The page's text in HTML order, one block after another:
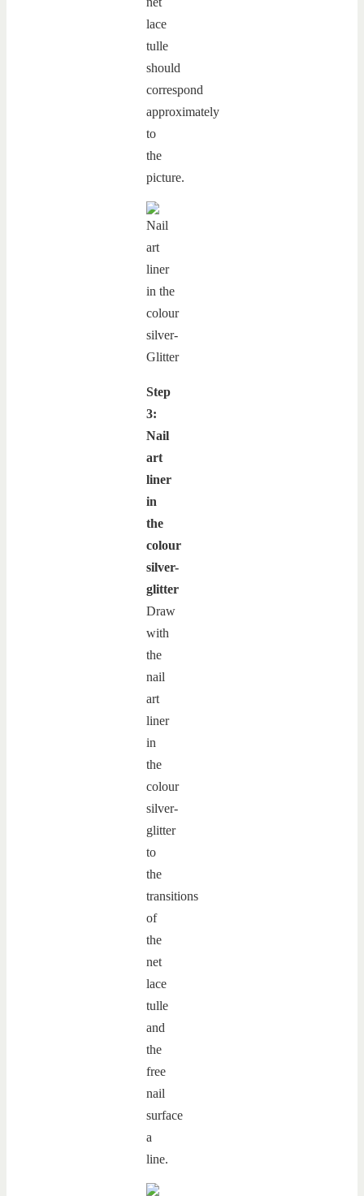
lace
tulle
should
correspond
approximately
to
the
picture.
Step
3:
Nail
art
liner
in
the
colour
silver-
glitter
Draw
with
the
nail
art
liner
in
the
colour
silver-
glitter
to
the
transitions
of
the
net
lace
tulle
and
the
free
nail
surface
a
line.